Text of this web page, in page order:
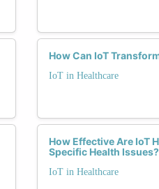
How Can IoT
IoT in Healthcare
How Effective Are IoT
Specific Health Issues?
IoT in Healthcare